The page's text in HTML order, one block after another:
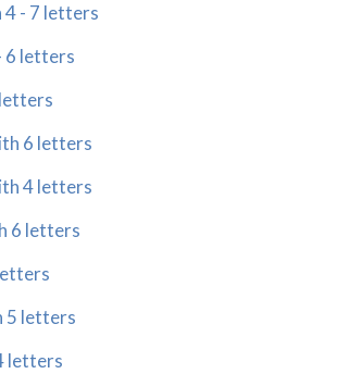
4 - 7 letters
6 letters
6 letters
4 letters
6 letters
5 letters
letters